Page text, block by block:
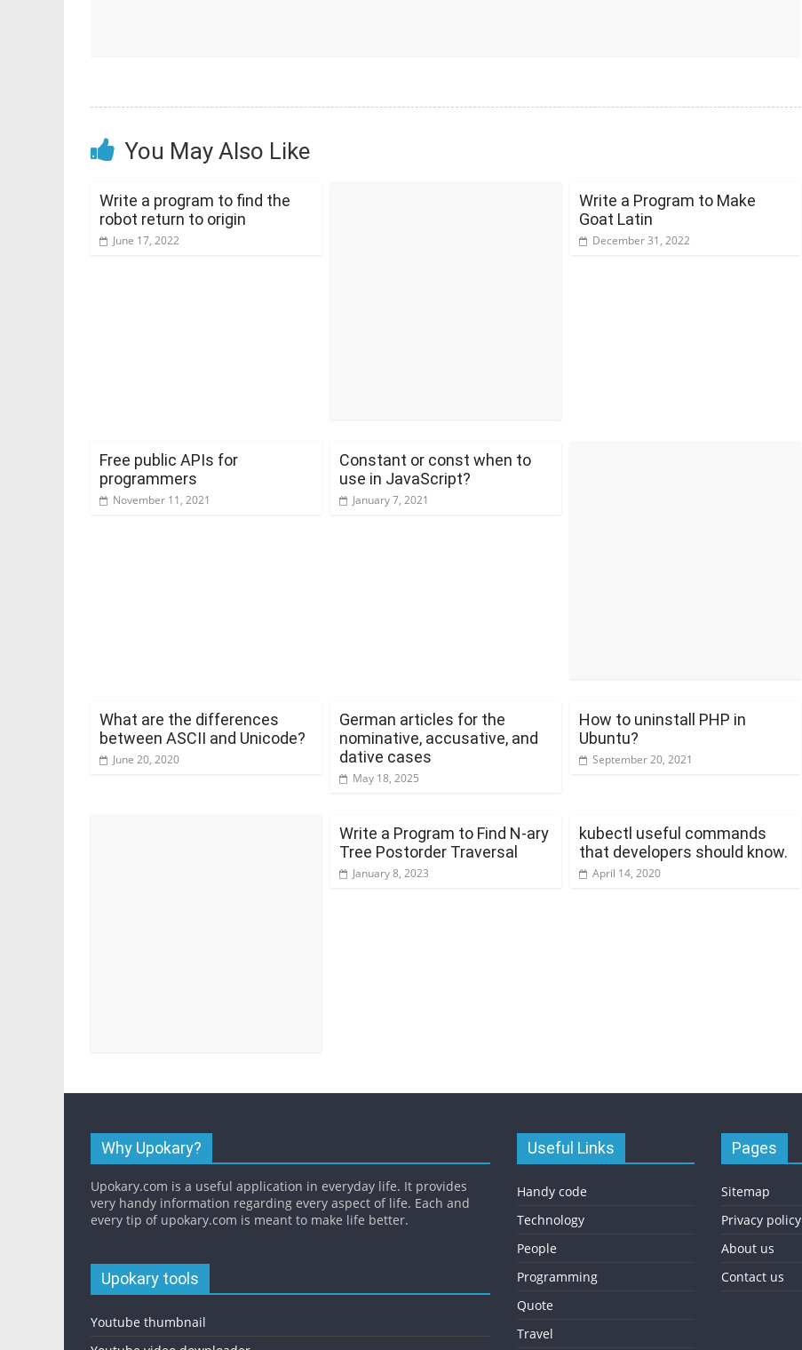
You May Also Like
Write a program to find the
robot return to origin
June 17, 2022
Write a Program to Make
Goat Latin
December 31, 2022
Free public APIs for
programmers
November 11, 2021
Constant or const when to
use in JavaScript?
January 7, 2021
What are the differences
between ASCII and Unicode?
June 20, 2020
German articles for the
nominative, accusative, and
dative cases
May 18, 2025
How to uninstall PHP in
Ubuntu?
September 20, 2021
Write a Program to Find N-ary
Tree Postorder Traversal
January 8, 2023
kubectl useful commands
that developers should know.
April 14, 2020
Why Upokary?
Upokary.com is a useful application in everyday life. It provides
very handy information regarding every aspect of life. Each and
every tip of upokary.com is meant to make life better.
Upokary tools
Youtube thumbnail
Useful Links
Handy code
Technology
People
Programming
Quote
Travel
Pages
Sitemap
Privacy policy
About us
Contact us